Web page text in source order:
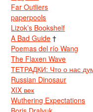
Far Outliers
paperpools
Lizok’s Bookshelf
A Bad Guide †
Poemas del río Wang
The Flaxen Wave
ТЕТРАДКИ: Что о нас
Russian Dinosaur
XIX век
Wuthering Expectations